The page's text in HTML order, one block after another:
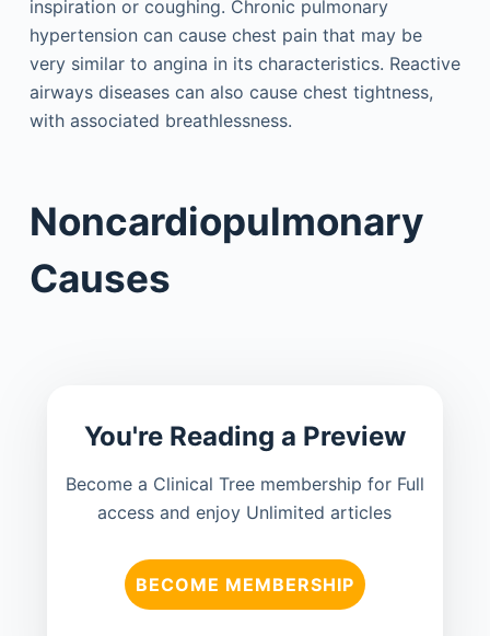
inspiration or coughing. Chronic pulmonary
hypertension can cause chest pain that may be
very similar to angina in its characteristics. Reactive
airways diseases can also cause chest tightness,
with associated breathlessness.
Noncardiopulmonary
Causes
You're Reading a Preview
Become a Clinical Tree membership for Full
access and enjoy Unlimited articles
BECOME MEMBERSHIP